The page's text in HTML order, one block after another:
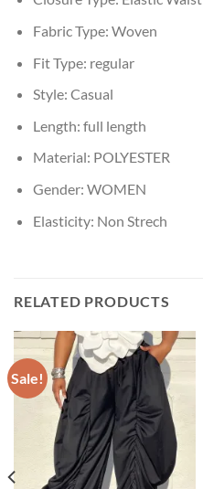
Fabric Type: Woven
Fit Type: regular
Style: Casual
Length: full length
Material: POLYESTER
Gender: WOMEN
Elasticity: Non Strech
RELATED PRODUCTS
Sale!